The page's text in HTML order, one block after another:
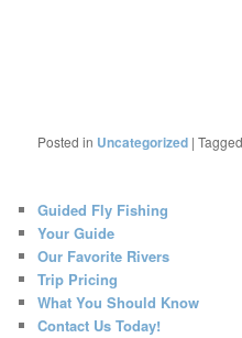
Posted in Uncategorized |Tagged
Guided Fly Fishing
Your Guide
Our Favorite Rivers
Trip Pricing
What You Should Know
Contact Us Today!